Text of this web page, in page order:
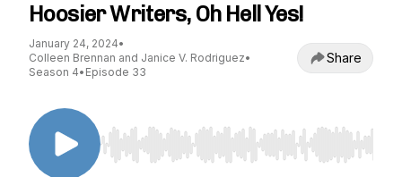
Hoosier Writers, Oh Hell Yes!
January 24, 2024•
Colleen Brennan and Janice V. Rodriguez•
Season 4• Episode 33
Share
Use Left/Right to seek, Home/End to jump to